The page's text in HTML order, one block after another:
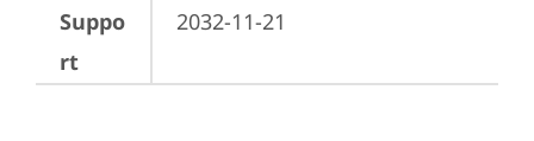
Suppo
rt
2032-11-21